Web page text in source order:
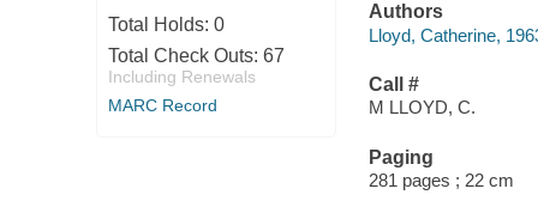
Total Holds: 0
Total Check Outs: 67
Including Renewals
MARC Record
Authors
Lloyd, Catherine,
Call #
M LLOYD, C.
Paging
281 pages ; 22 cm